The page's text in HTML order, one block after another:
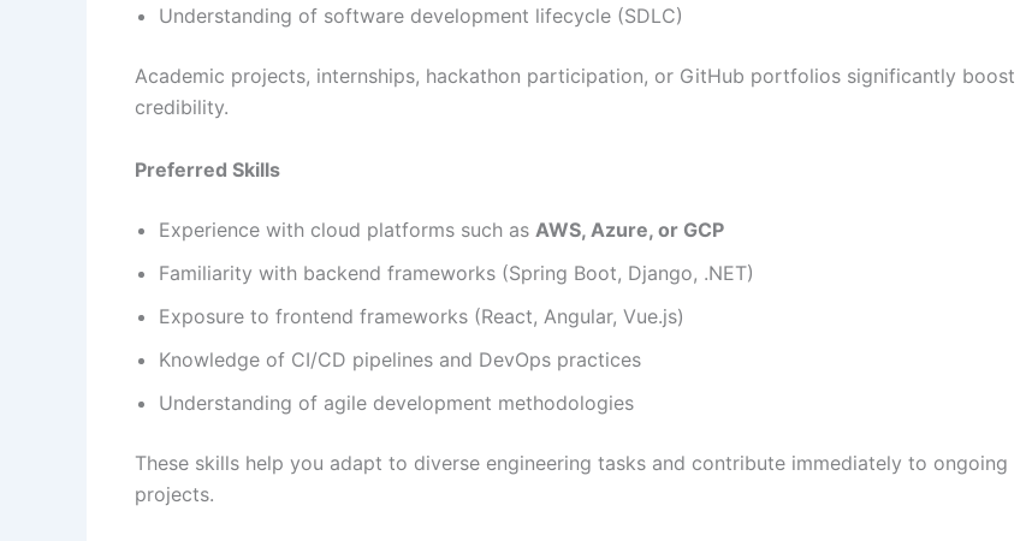
Understanding of software development lifecycle (SDLC)
Academic projects, internships, hackathon participation, or GitHub portfolios significantly boost
credibility.
Preferred Skills
Experience with cloud platforms such as AWS, Azure, or GCP
Familiarity with backend frameworks (Spring Boot, Django, .NET)
Exposure to frontend frameworks (React, Angular, Vue.js)
Knowledge of CI/CD pipelines and DevOps practices
Understanding of agile development methodologies
These skills help you adapt to diverse engineering tasks and contribute immediately to ongoing
projects.